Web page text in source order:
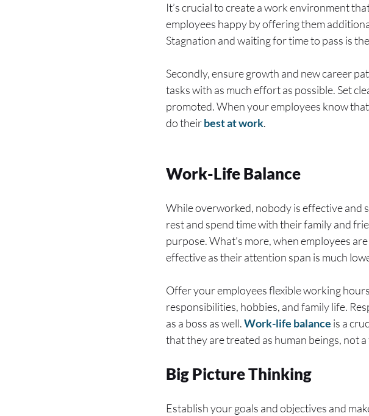
It’s crucial to create a work environment
employees happy by offering them
Stagnation and waiting for time to pass is
Secondly, ensure growth and new career
tasks with as much effort as possible. Set
promoted. When your employees know
do theirbest at work.
Work-Life Balance
While overworked, nobody is effective and
rest and spend time with their family and
purpose. What’s more, when employees
effective as their attention span is much
Offer your employees flexible working
responsibilities, hobbies, and family life.
as a boss as well.Work-life balance is a
that they are treated as human beings, not
Big Picture Thinking
Establish your goals and objectives and